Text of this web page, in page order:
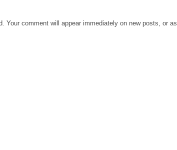
Your comment will appear immediately on new posts, or as